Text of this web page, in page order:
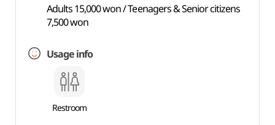
Adults 15,000 won / Teenagers & Senior citizens
7,500 won
Usage info
Restroom